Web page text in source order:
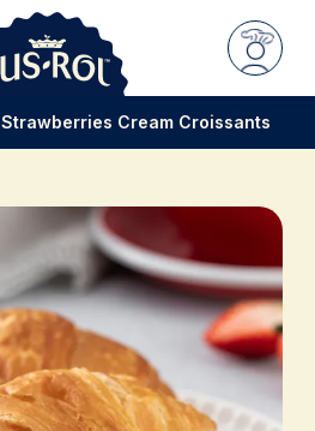
Strawberries Cream Croissants